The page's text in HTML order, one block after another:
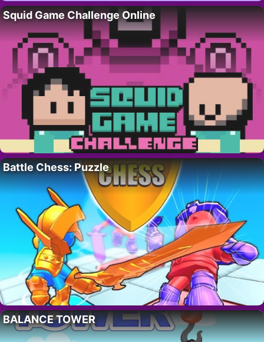
Squid Game Challenge Online
Battle Chess: Puzzle
BALANCE TOWER